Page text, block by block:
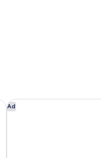
Ad
Hôtel Métropole